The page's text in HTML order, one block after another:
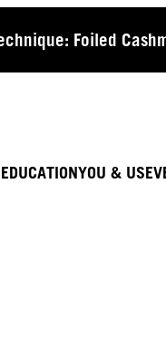
Foiled
YOU & US